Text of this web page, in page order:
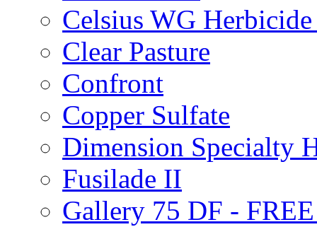
Celsius WG
Clear Pasture
Confront
Copper Sulfate
Dimension Specialty
Fusilade II
Gallery 75 DF -